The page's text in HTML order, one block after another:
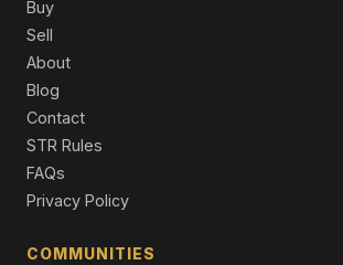
12474 Granite Drive, Truckee, CA 96161
4 Beds | 3.5 Baths | 3,864 SqFt
Single Family Residence
11097 Comstock Place, Truckee, CA 96161
4 Beds | 4.0 Baths | 2,626 SqFt
Single Family Residence
Buy
Sell
About
Blog
Contact
STR Rules
FAQs
Privacy Policy
COMMUNITIES